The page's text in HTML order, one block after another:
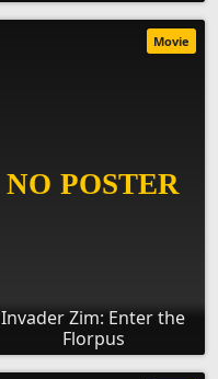
Invader Zim: Enter the
Florpus
Movie